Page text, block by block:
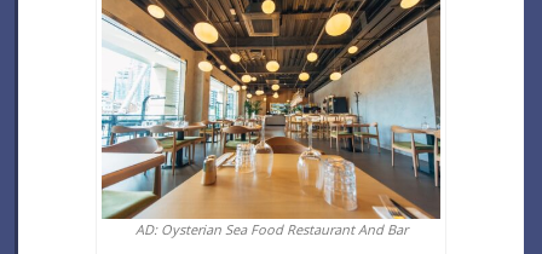
AD: Oysterian Sea Food Restaurant And Bar